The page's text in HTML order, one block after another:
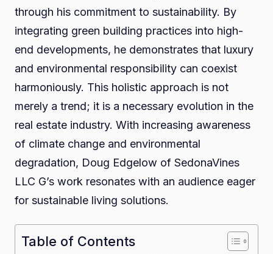
through his commitment to sustainability. By
integrating green building practices into high-
end developments, he demonstrates that luxury
and environmental responsibility can coexist
harmoniously. This holistic approach is not
merely a trend; it is a necessary evolution in the
real estate industry. With increasing awareness
of climate change and environmental
degradation, Doug Edgelow of SedonaVines
LLC G’s work resonates with an audience eager
for sustainable living solutions.
Table of Contents